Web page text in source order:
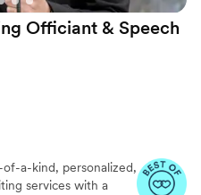
Officiant & Speech
a-kind, personalized,
services with a